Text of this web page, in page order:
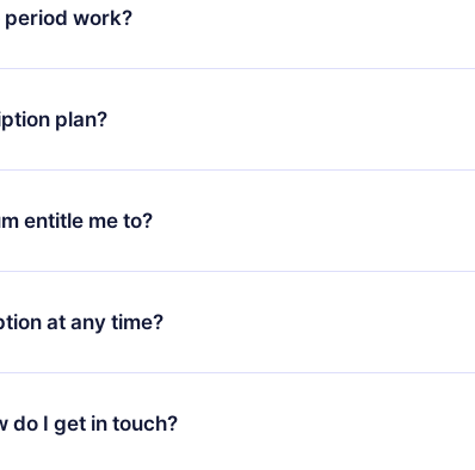
period work?
start enjoying our library. If for any reason you are
contact our support team (
a refund. You will receive everything you paid for,
plan?
apply from the next billing period. For example, if you
subscription to an annual one, after confirming the
new plan will only be applied and charged after that
entitle me to?
guarantees you access to our entire library of 2500+
Spanish, and Portuguese) that you can read or
for iOS, Android, and Computer. You can also
at any time?
your 12min subscription, you can cancel at any time
do I get in touch?